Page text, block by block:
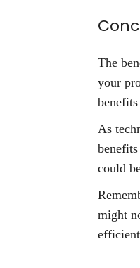
The
your
As
could
might